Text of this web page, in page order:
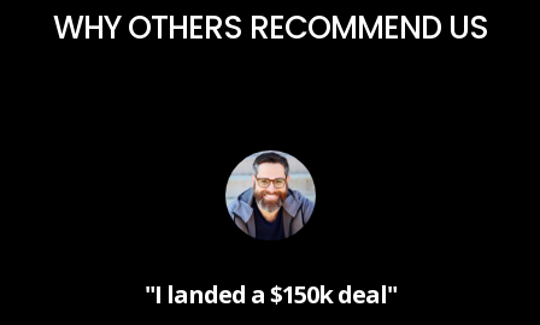
WHY OTHERS RECOMMEND US
"I landed a $150k deal"